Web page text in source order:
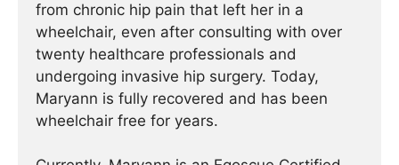
from chronic hip pain that left her in a
wheelchair, even after consulting with over
twenty healthcare professionals and
undergoing invasive hip surgery. Today,
Maryann is fully recovered and has been
wheelchair free for years.